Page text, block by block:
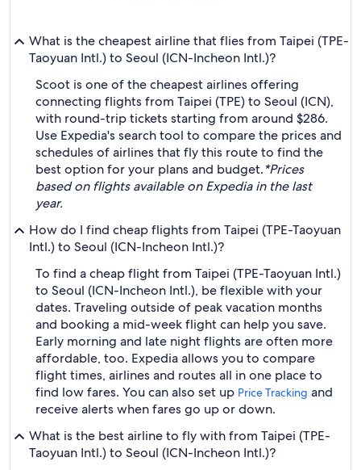
What is the cheapest airline that flies from Taipei (TPE-
Taoyuan Intl.) to Seoul (ICN-Incheon Intl.)?
Scoot is one of the cheapest airlines offering
connecting flights from Taipei (TPE) to Seoul (ICN),
with round-trip tickets starting from around $286.
Use Expedia's search tool to compare the prices and
schedules of airlines that fly this route to find the
best option for your plans and budget.*Prices
based on flights available on Expedia in the last
year.
How do I find cheap flights from Taipei (TPE-Taoyuan
Intl.) to Seoul (ICN-Incheon Intl.)?
To find a cheap flight from Taipei (TPE-Taoyuan Intl.)
to Seoul (ICN-Incheon Intl.), be flexible with your
dates. Traveling outside of peak vacation months
and booking a mid-week flight can help you save.
Early morning and late night flights are often more
affordable, too. Expedia allows you to compare
flight times, airlines and routes all in one place to
find low fares. You can also set up Price Tracking and
receive alerts when fares go up or down.
What is the best airline to fly with from Taipei (TPE-
Taoyuan Intl.) to Seoul (ICN-Incheon Intl.)?